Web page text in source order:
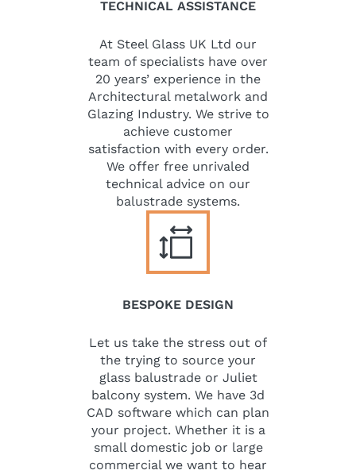
TECHNICAL ASSISTANCE
At Steel Glass UK Ltd our
team of specialists have over
20 years’ experience in the
Architectural metalwork and
Glazing Industry. We strive to
achieve customer
satisfaction with every order.
We offer free unrivaled
technical advice on our
balustrade systems.
BESPOKE DESIGN
Let us take the stress out of
the trying to source your
glass balustrade or Juliet
balcony system. We have 3d
CAD software which can plan
your project. Whether it is a
small domestic job or large
commercial we want to hear